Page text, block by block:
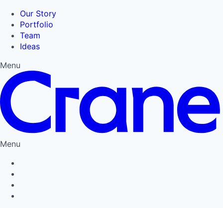
Our Story
Portfolio
Team
Ideas
Menu
Menu